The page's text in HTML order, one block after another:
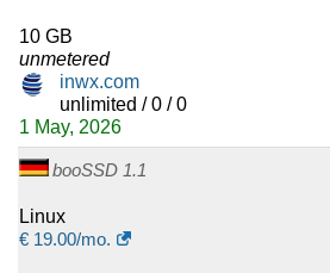
10 GB
unmetered
inwx.com
unlimited / 0 / 0
1 May, 2026
booSSD 1.1
Linux
€ 19.00/mo.